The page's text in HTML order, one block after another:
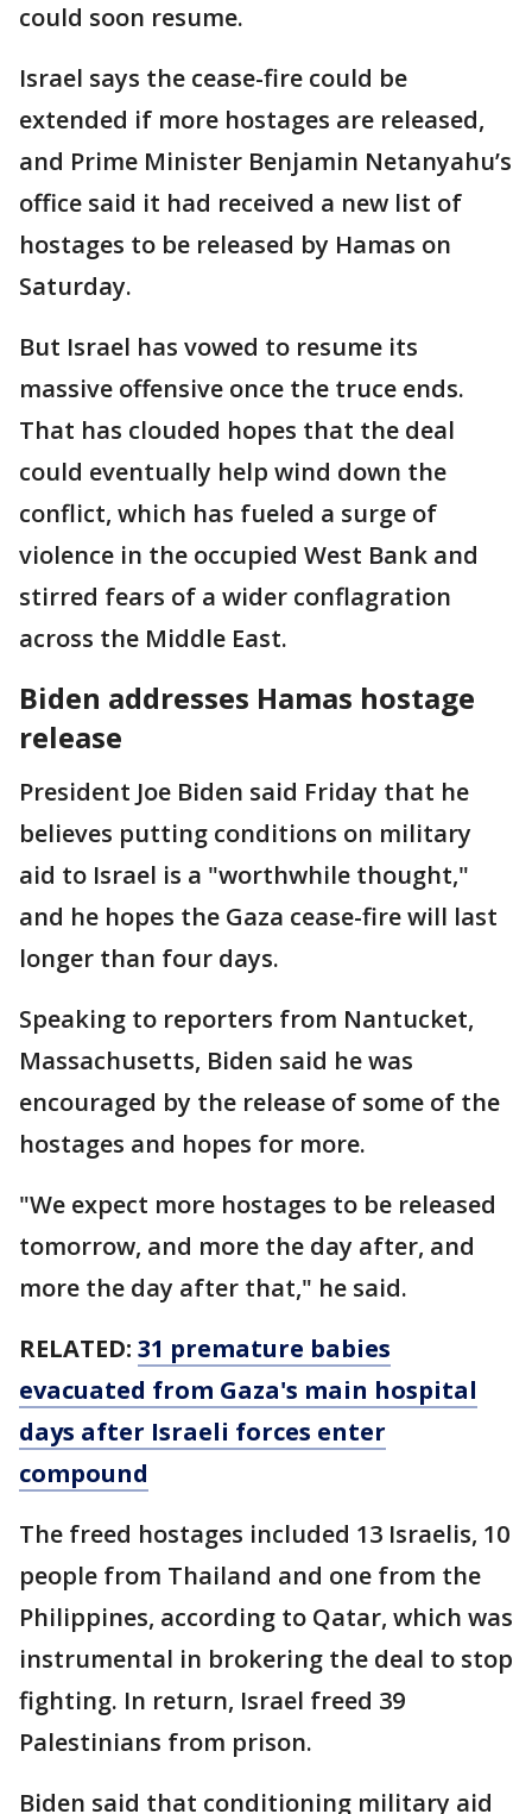
could soon resume.
Israel says the cease-fire could be
extended if more hostages are released,
and Prime Minister Benjamin Netanyahu’s
office said it had received a new list of
hostages to be released by Hamas on
Saturday.
But Israel has vowed to resume its
massive offensive once the truce ends.
That has clouded hopes that the deal
could eventually help wind down the
conflict, which has fueled a surge of
violence in the occupied West Bank and
stirred fears of a wider conflagration
across the Middle East.
Biden addresses Hamas hostage
release
President Joe Biden said Friday that he
believes putting conditions on military
aid to Israel is a "worthwhile thought,"
and he hopes the Gaza cease-fire will last
longer than four days.
Speaking to reporters from Nantucket,
Massachusetts, Biden said he was
encouraged by the release of some of the
hostages and hopes for more.
"We expect more hostages to be released
tomorrow, and more the day after, and
more the day after that," he said.
RELATED: 31 premature babies
evacuated from Gaza's main hospital
days after Israeli forces enter
compound
The freed hostages included 13 Israelis, 10
people from Thailand and one from the
Philippines, according to Qatar, which was
instrumental in brokering the deal to stop
fighting. In return, Israel freed 39
Palestinians from prison.
Biden said that conditioning military aid